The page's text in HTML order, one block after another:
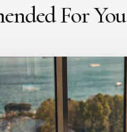
For You